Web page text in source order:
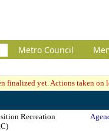
Metro Council
finalized yet. Actions taken
Recreation